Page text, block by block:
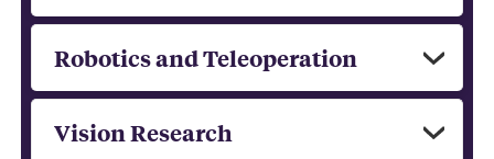
Robotics and Teleoperation
Vision Research